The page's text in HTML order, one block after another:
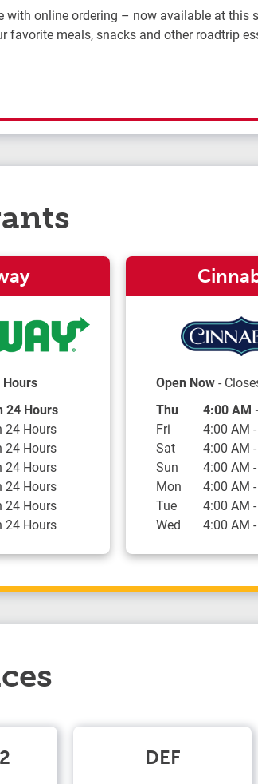
with online ordering – now available at this
favorite meals, snacks and other roadtrip
Hours
Hours
24 Hours
24 Hours
24 Hours
24 Hours
24 Hours
24 Hours
24 Hours
Open Now-
Day of the Week
Thu 4:00 AM
Fri
4:00 AM -
Sat
4:00 AM -
Sun
4:00 AM -
Mon
4:00 AM -
Tue
4:00 AM -
Wed
4:00 AM -
DEF